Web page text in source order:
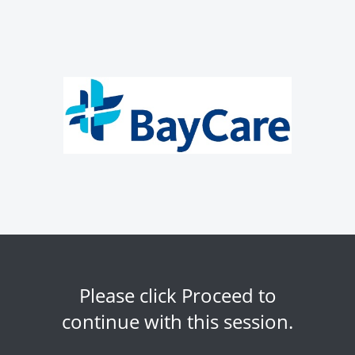
Please click Proceed to
continue with this session.